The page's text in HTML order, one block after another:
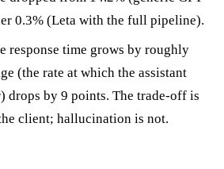
0.3% (Leta with the full pipeline).
response time grows by roughly
(the rate at which the assistant
drops by 9 points. The trade-off is
client; hallucination is not.